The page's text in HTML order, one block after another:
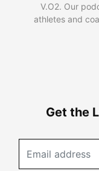
V.O2. Our
athletes and
Get the